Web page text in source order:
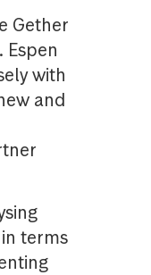
Gether
. Espen
with
and
terms